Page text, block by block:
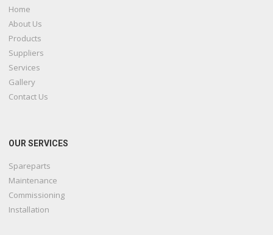
Home
About Us
Products
Suppliers
Services
Gallery
Contact Us
OUR SERVICES
Spareparts
Maintenance
Commissioning
Installation